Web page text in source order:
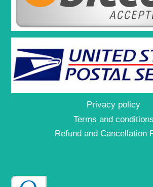
Privacy policy
Terms and conditions
Refund and Cancellation